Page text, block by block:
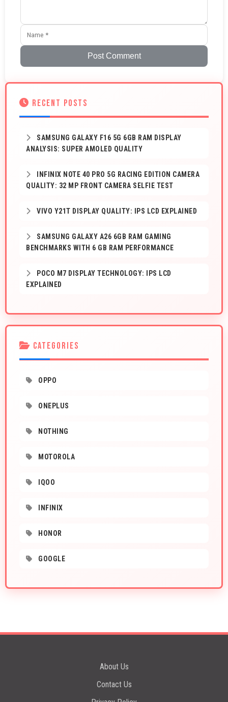
Post Comment
RECENT POSTS
SAMSUNG GALAXY F16 5G 6GB RAM DISPLAY
ANALYSIS: SUPER AMOLED QUALITY
INFINIX NOTE 40 PRO 5G RACING EDITION CAMERA
QUALITY: 32 MP FRONT CAMERA SELFIE TEST
VIVO Y21T DISPLAY QUALITY: IPS LCD EXPLAINED
SAMSUNG GALAXY A26 6GB RAM GAMING
BENCHMARKS WITH 6 GB RAM PERFORMANCE
POCO M7 DISPLAY TECHNOLOGY: IPS LCD
EXPLAINED
CATEGORIES
OPPO
ONEPLUS
NOTHING
MOTOROLA
IQOO
INFINIX
HONOR
GOOGLE
About Us
Contact Us